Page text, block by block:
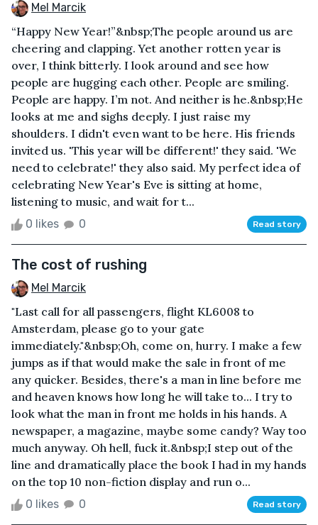
Mel Marcik
“Happy New Year!”&nbsp;The people around us are
cheering and clapping. Yet another rotten year is
over, I think bitterly. I look around and see how
people are hugging each other. People are smiling.
People are happy. I’m not. And neither is he.&nbsp;He
looks at me and sighs deeply. I just raise my
shoulders. I didn't even want to be here. His friends
invited us. 'This year will be different!' they said. 'We
need to celebrate!' they also said. My perfect idea of
celebrating New Year's Eve is sitting at home,
listening to music, and wait for t...
0 likes 0 Read story
The cost of rushing
Mel Marcik
"Last call for all passengers, flight KL6008 to
Amsterdam, please go to your gate
immediately."&nbsp;Oh, come on, hurry. I make a few
jumps as if that would make the sale in front of me
any quicker. Besides, there's a man in line before me
and heaven knows how long he will take to... I try to
look what the man in front me holds in his hands. A
newspaper, a magazine, maybe some candy? Way too
much anyway. Oh hell, fuck it.&nbsp;I step out of the
line and dramatically place the book I had in my hands
on the top 10 non-fiction display and run o...
0 likes 0 Read story